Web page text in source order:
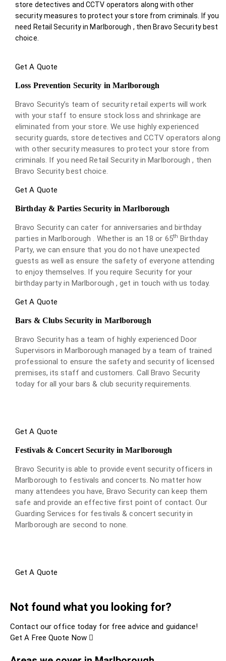
store detectives and CCTV operators along with other
security measures to protect your store from criminals. If you
need Retail Security in Marlborough , then Bravo Security best
choice.
Get A Quote
Loss Prevention Security in Marlborough
Bravo Security’s team of security retail experts will work
with your staff to ensure stock loss and shrinkage are
eliminated from your store. We use highly experienced
security guards, store detectives and CCTV operators along
with other security measures to protect your store from
criminals. If you need Retail Security in Marlborough , then
Bravo Security best choice.
Get A Quote
Birthday & Parties Security in Marlborough
Bravo Security can cater for anniversaries and birthday
parties in Marlborough . Whether is an 18 or 65th Birthday
Party, we can ensure that you do not have unexpected
guests as well as ensure the safety of everyone attending
to enjoy themselves. If you require Security for your
birthday party in Marlborough , get in touch with us today.
Get A Quote
Bars & Clubs Security in Marlborough
Bravo Security has a team of highly experienced Door
Supervisors in Marlborough managed by a team of trained
professional to ensure the safety and security of licensed
premises, its staff and customers. Call Bravo Security
today for all your bars & club security requirements.
Get A Quote
Festivals & Concert Security in Marlborough
Bravo Security is able to provide event security officers in
Marlborough to festivals and concerts. No matter how
many attendees you have, Bravo Security can keep them
safe and provide an effective first point of contact. Our
Guarding Services for festivals & concert security in
Marlborough are second to none.
Get A Quote
Not found what you looking for?
Contact our office today for free advice and guidance!
Get A Free Quote Now